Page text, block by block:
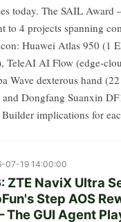
today. The SAIL Award
4 projects spanning
Huawei Atlas 950 (1
TeleAI AI Flow (edge-
Wave dexterous hand
Dongfang Suanxin
implications for
07-19 14:00:00
ZTE NaviX Ultra
Step AOS
The GUI Agent